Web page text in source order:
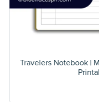
Travelers Notebook |